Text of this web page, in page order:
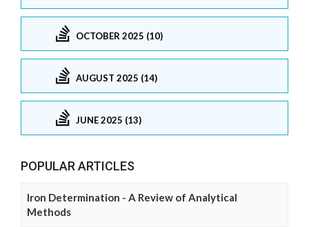
OCTOBER 2025 (10)
AUGUST 2025 (14)
JUNE 2025 (13)
POPULAR ARTICLES
Iron Determination - A Review of Analytical
Methods